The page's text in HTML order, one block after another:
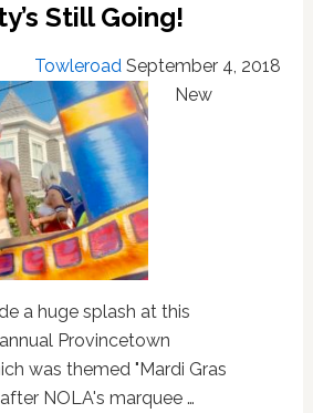
Still Going!
Towleroad September 4, 2018
New
a huge splash at this
Provincetown
was themed "Mardi Gras
NOLA's marquee …